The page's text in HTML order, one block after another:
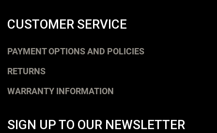
CUSTOMER SERVICE
PAYMENT OPTIONS AND POLICIES
RETURNS
WARRANTY INFORMATION
SIGN UP TO OUR NEWSLETTER